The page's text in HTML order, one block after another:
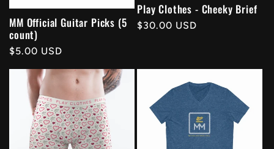
MM Official Guitar Picks (5
count)
Regular
$5.00 USD
Play Clothes - Cheeky Brief
Regular
$30.00 USD